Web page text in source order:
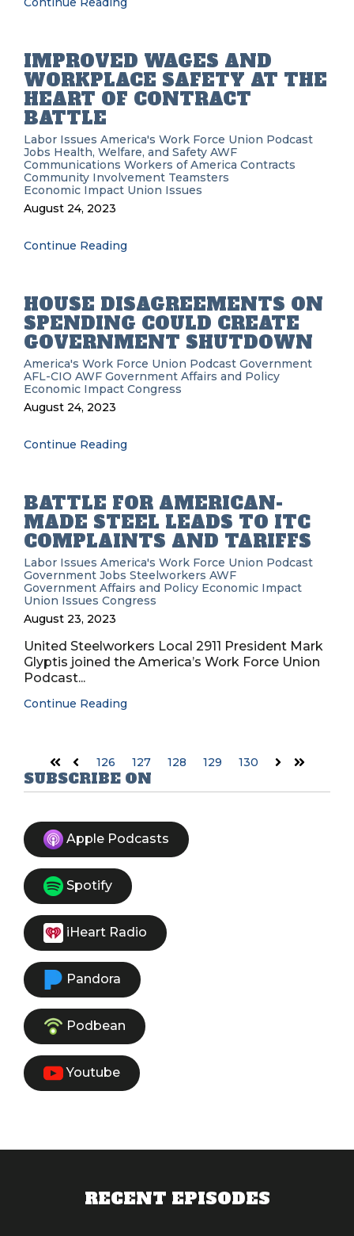
IMPROVED WAGES AND
WORKPLACE SAFETY AT THE
HEART OF CONTRACT
BATTLE
Labor Issues America's Work Force Union Podcast
Jobs Health, Welfare, and Safety AWF
Communications Workers of America Contracts
Community Involvement Teamsters
Economic Impact Union Issues
August 24, 2023
Continue Reading
HOUSE DISAGREEMENTS ON
SPENDING COULD CREATE
GOVERNMENT SHUTDOWN
America's Work Force Union Podcast Government
AFL-CIO AWF Government Affairs and Policy
Economic Impact Congress
August 24, 2023
Continue Reading
BATTLE FOR AMERICAN-
MADE STEEL LEADS TO ITC
COMPLAINTS AND TARIFFS
Labor Issues America's Work Force Union Podcast
Government Jobs Steelworkers AWF
Government Affairs and Policy Economic Impact
Union Issues Congress
August 23, 2023
United Steelworkers Local 2911 President Mark
Glyptis joined the America’s Work Force Union
Podcast...
Continue Reading
FirstPrev 126 127 128 129 130 NextLast
SUBSCRIBE ON
Apple Podcasts
Spotify
iHeart Radio
Pandora
Podbean
Youtube
RECENT EPISODES